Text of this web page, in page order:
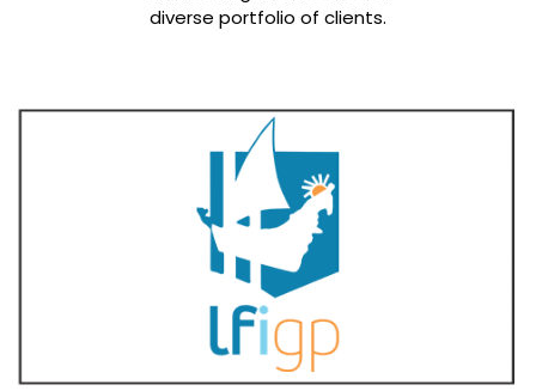
diverse portfolio of clients.